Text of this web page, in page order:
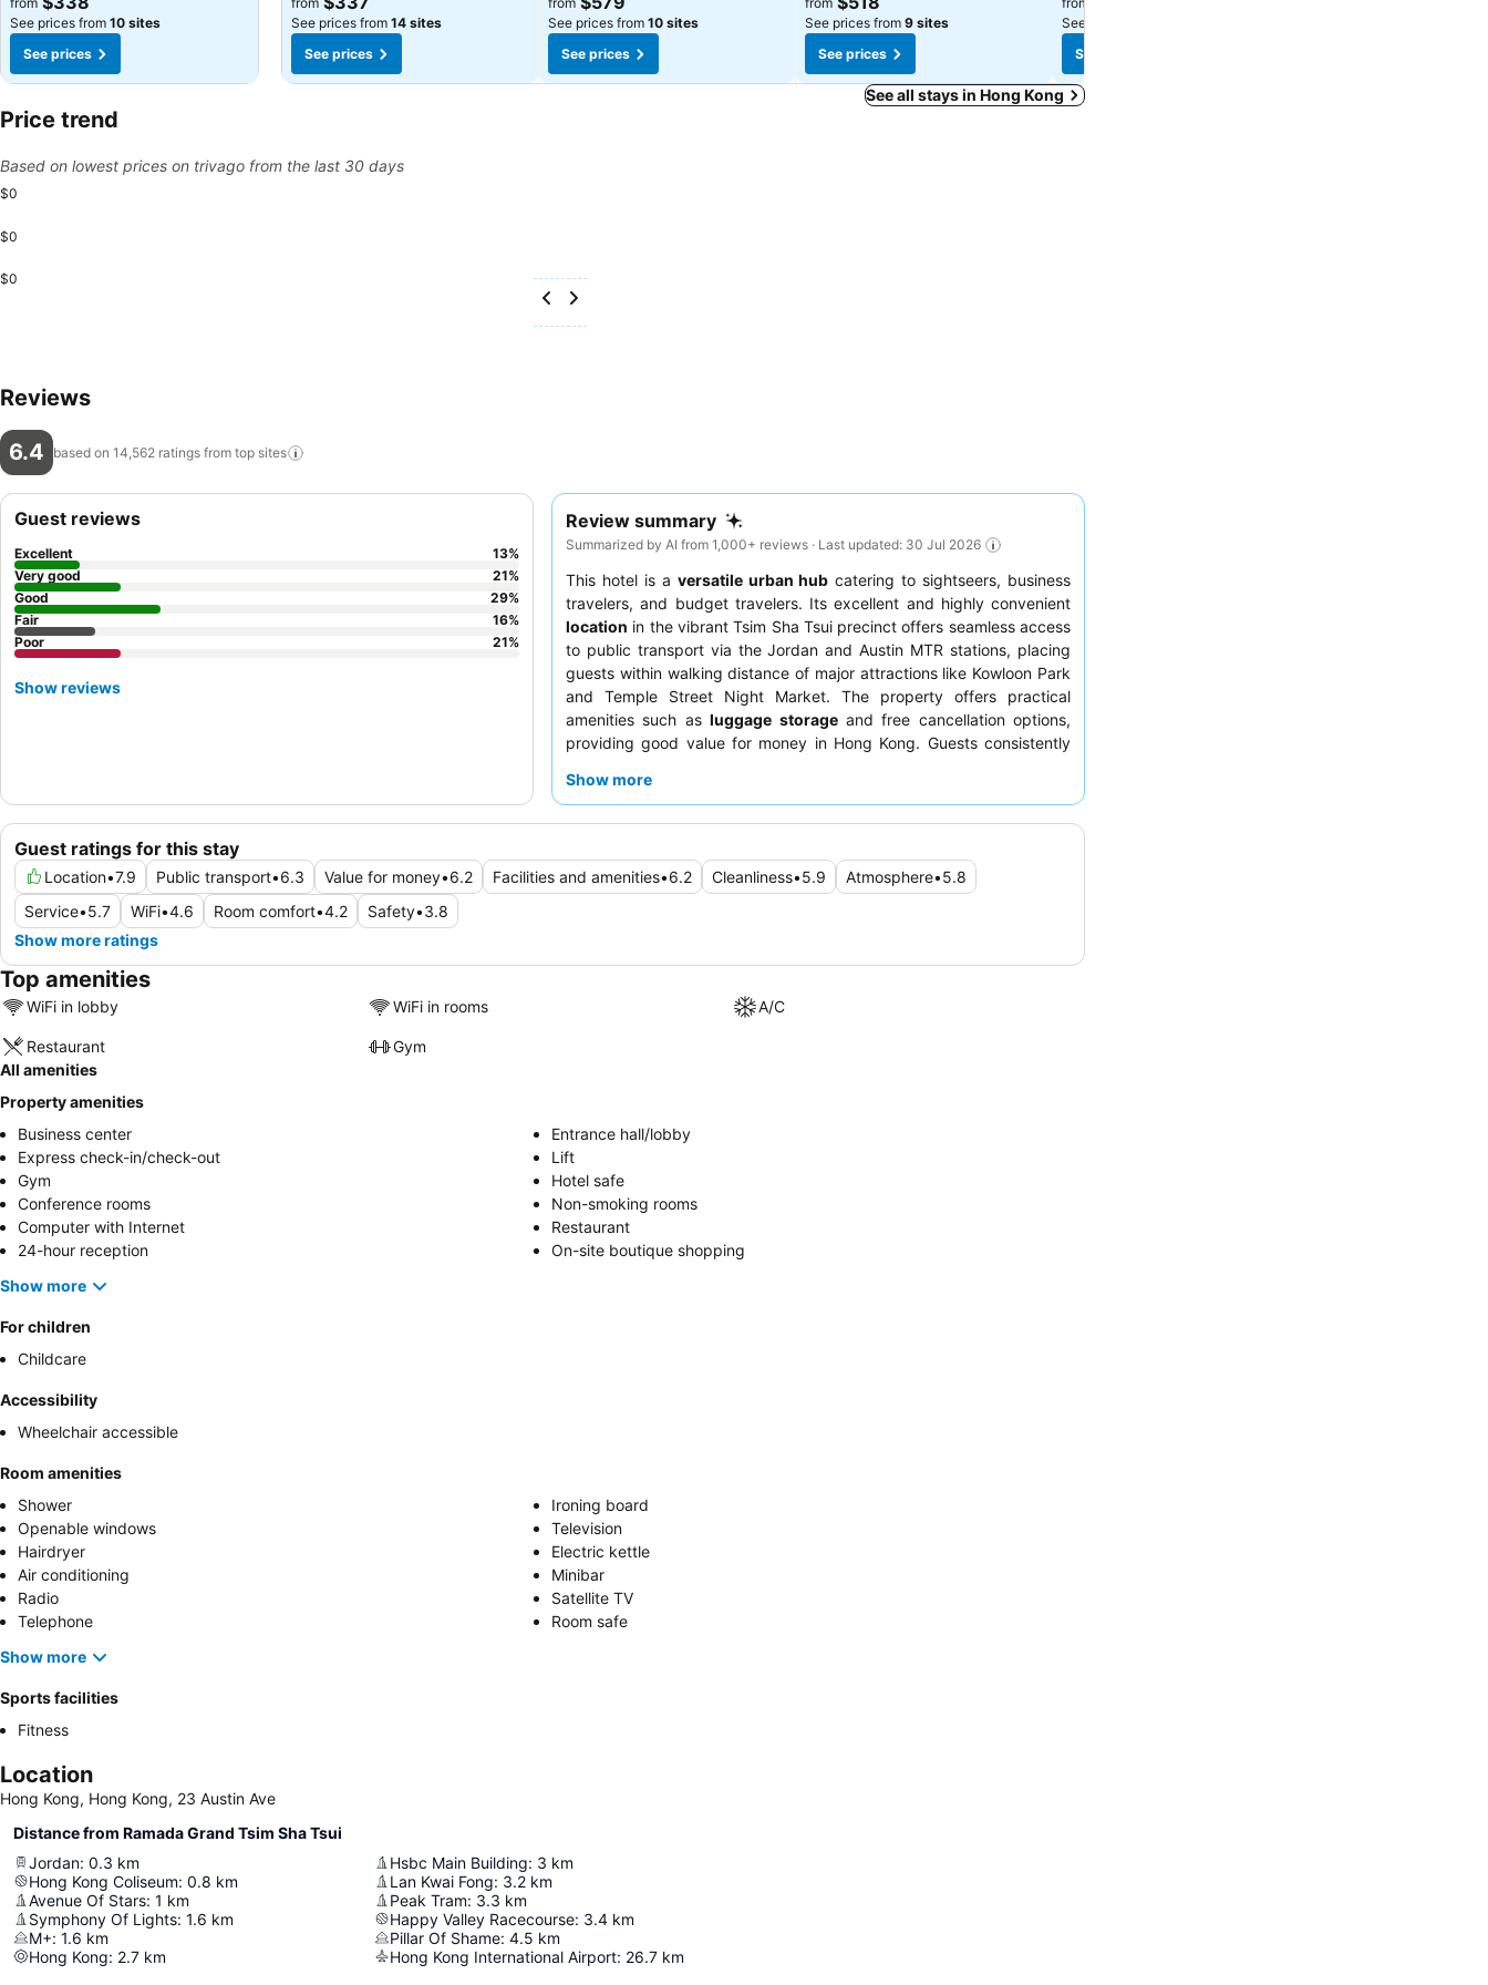
See prices from 10 sites
See prices
See prices from 14 sites
See prices
See prices from 10 sites
See prices
See prices from 9 sites
See prices
See prices from
See prices
See all stays in Hong Kong
Price trend
Based on lowest prices on trivago from the last 30 days
$0
$0
$0
Reviews
6.4 based on 14,562 ratings from top sites
Review summary
Summarized by AI from 1,000+ reviews · Last updated: 30 Jul 2026
This hotel is a versatile urban hub catering to sightseers, business
travelers, and budget travelers. Its excellent and highly convenient
location in the vibrant Tsim Sha Tsui precinct offers seamless access
to public transport via the Jordan and Austin MTR stations, placing
guests within walking distance of major attractions like Kowloon Park
and Temple Street Night Market. The property offers practical
amenities such asluggage storageand free cancellation options,
providing good value for money in Hong Kong. Guests consistently
especially with early check-ins. For a quieter stay, guests should
Show more
Guest ratings for this stay
Location•7.9 Public transport•6.3 Value for money•6.2 Facilities and amenities•6.2 Cleanliness•5.9 Atmosphere•5.8
Service•5.7 WiFi•4.6 Room comfort•4.2 Safety•3.8
Show more ratings
Guest reviews
Excellent 13%
Very good
21%
Good
29%
Fair
16%
Poor
21%
Show reviews
Top amenities
WiFi in lobby WiFi in rooms A/C
Restaurant
Gym
All amenities
Property amenities
Business center
Entrance hall/lobby
Express check-in/check-out
Lift
Gym
Hotel safe
Conference rooms
Non-smoking rooms
Computer with Internet
Restaurant
24-hour reception
On-site boutique shopping
Show more
For children
Childcare
Accessibility
Wheelchair accessible
Room amenities
Shower
Ironing board
Openable windows
Television
Hairdryer
Electric kettle
Air conditioning
Minibar
Radio
Satellite TV
Telephone
Room safe
Show more
Sports facilities
Fitness
Location
Hong Kong, Hong Kong, 23 Austin Ave
Distance from Ramada Grand Tsim Sha Tsui
Jordan: 0.3 km
Hong Kong Coliseum: 0.8 km
Avenue Of Stars: 1 km
Symphony Of Lights: 1.6 km
M+: 1.6 km
Hong Kong: 2.7 km
Hsbc Main Building: 3 km
Lan Kwai Fong: 3.2 km
Peak Tram: 3.3 km
Happy Valley Racecourse: 3.4 km
Pillar Of Shame: 4.5 km
Hong Kong International Airport: 26.7 km